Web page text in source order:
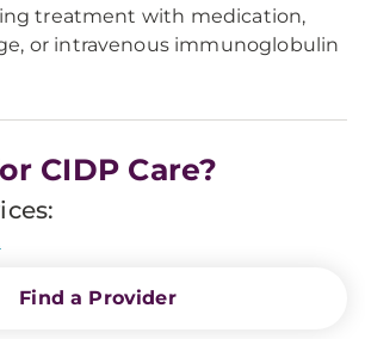
treatment with medication,
or intravenous immunoglobulin
CIDP Care?
Find a Provider